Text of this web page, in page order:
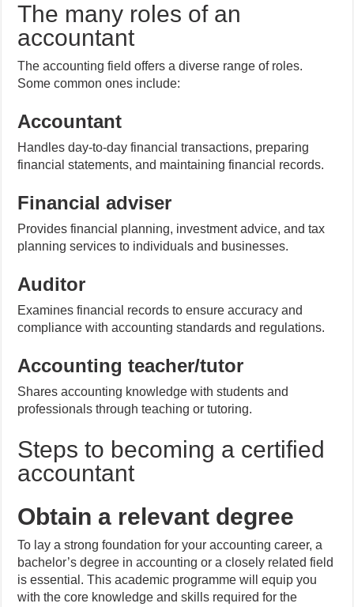
The many roles of an
accountant
The accounting field offers a diverse range of roles.
Some common ones include:
Accountant
Handles day-to-day financial transactions, preparing
financial statements, and maintaining financial records.
Financial adviser
Provides financial planning, investment advice, and tax
planning services to individuals and businesses.
Auditor
Examines financial records to ensure accuracy and
compliance with accounting standards and regulations.
Accounting teacher/tutor
Shares accounting knowledge with students and
professionals through teaching or tutoring.
Steps to becoming a certified
accountant
Obtain a relevant degree
To lay a strong foundation for your accounting career, a
bachelor’s degree in accounting or a closely related field
is essential. This academic programme will equip you
with the core knowledge and skills required for the